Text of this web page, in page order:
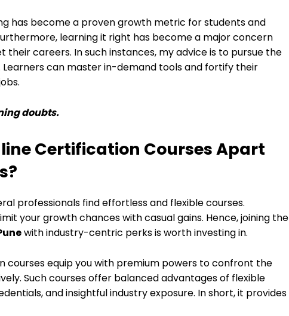
has become a proven growth metric for students and
learning it right has become a major concern
careers. In such instances, my advice is to pursue the
can master in-demand tools and fortify their
doubts.
Certification Courses Apart
professionals find effortless and flexible courses.
your growth chances with casual gains. Hence, joining the
with industry-centric perks is worth investing in.
courses equip you with premium powers to confront the
Such courses offer balanced advantages of flexible
and insightful industry exposure. In short, it provides